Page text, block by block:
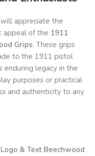
appreciate the
appeal of the 1911
Grips. These grips
to the 1911 pistol
enduring legacy in the
purposes or practical
and authenticity to any
& Text Beechwood